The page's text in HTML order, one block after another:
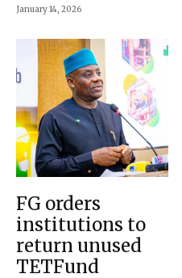
January 14, 2026
FG orders
institutions to
return unused
TETFund